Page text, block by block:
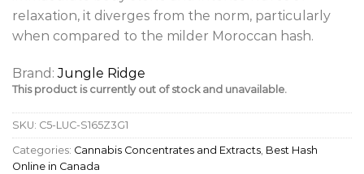
relaxation, it diverges from the norm, particularly
when compared to the milder Moroccan hash.
Brand:Jungle Ridge
This product is currently out of stock and unavailable.
SKU: C5-LUC-S165Z3G1
Categories: Cannabis Concentrates and Extracts, Best Hash
Online in Canada